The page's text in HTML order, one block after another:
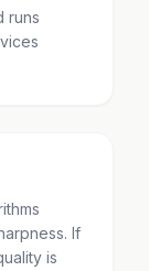
runs
If
is